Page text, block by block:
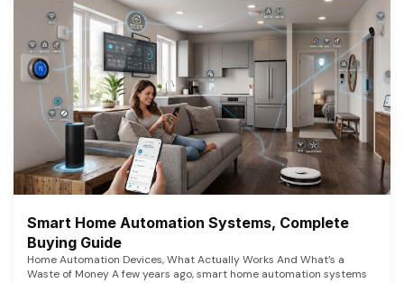
Smart Home Automation Systems, Complete
Buying Guide
Home Automation Devices, What Actually Works And What’s a
Waste of Money A few years ago, smart home automation systems